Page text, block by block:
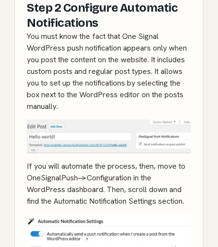
Step 2 Configure Automatic
Notifications
You must know the fact that One Signal
WordPress push notification appears only when
you post the content on the website. It includes
custom posts and regular post types. It allows
you to set up the notifications by selecting the
box next to the WordPress editor on the posts
manually.
If you will automate the process, then, move to
OneSignalPush->Configuration in the
WordPress dashboard. Then, scroll down and
find the Automatic Notification Settings section.